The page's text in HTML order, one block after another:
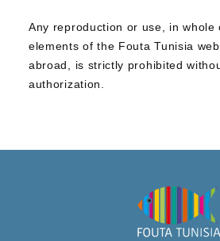
Any reproduction or use, in
elements of the Fouta Tunisia
abroad, is strictly prohibited
authorization.